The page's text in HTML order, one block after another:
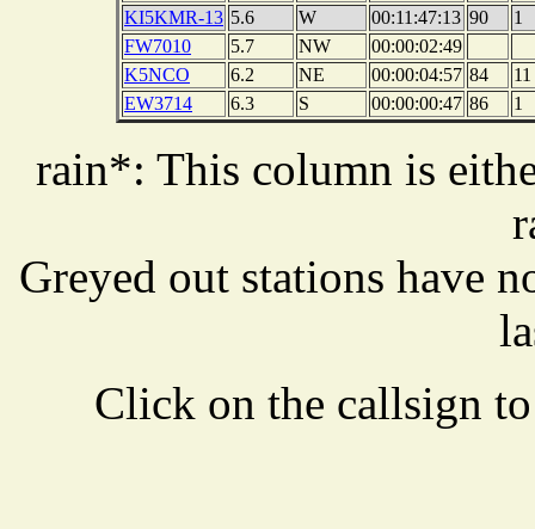
KI5KMR-13 5.6 W 00:11:47:13 90
1
FW7010
5.7 NW
00:00:02:49
K5NCO
6.2 NE 00:00:04:57 84
11
EW3714
6.3 S 00:00:00:47 86 1
rain*: This column is
Greyed out stations have
Click on the callsign